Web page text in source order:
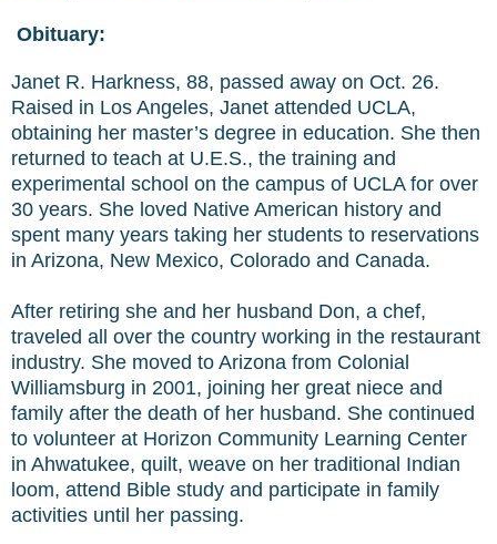
Obituary:
Janet R. Harkness, 88, passed away on Oct. 26.
Raised in Los Angeles, Janet attended UCLA,
obtaining her master’s degree in education. She then
returned to teach at U.E.S., the training and
experimental school on the campus of UCLA for over
30 years. She loved Native American history and
spent many years taking her students to reservations
in Arizona, New Mexico, Colorado and Canada.
After retiring she and her husband Don, a chef,
traveled all over the country working in the restaurant
industry. She moved to Arizona from Colonial
Williamsburg in 2001, joining her great niece and
family after the death of her husband. She continued
to volunteer at Horizon Community Learning Center
in Ahwatukee, quilt, weave on her traditional Indian
loom, attend Bible study and participate in family
activities until her passing.